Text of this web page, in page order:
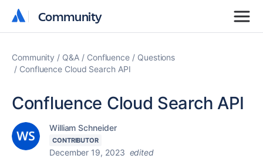
Community
Community
Community Q&A Confluence
Questions
Confluence Cloud Search API
Confluence Cloud Search API
William Schneider
CONTRIBUTOR
December 19, 2023 edited